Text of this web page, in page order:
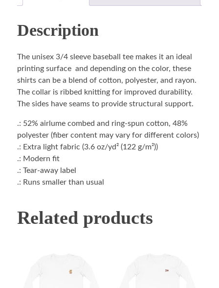
Description
The unisex 3/4 sleeve baseball tee makes it an ideal
printing surface and depending on the color, these
shirts can be a blend of cotton, polyester, and rayon.
The collar is ribbed knitting for improved durability.
The sides have seams to provide structural support.
.: 52% airlume combed and ring-spun cotton, 48%
polyester (fiber content may vary for different colors)
.: Extra light fabric (3.6 oz/yd² (122 g/m²))
.: Modern fit
.: Tear-away label
.: Runs smaller than usual
Related products